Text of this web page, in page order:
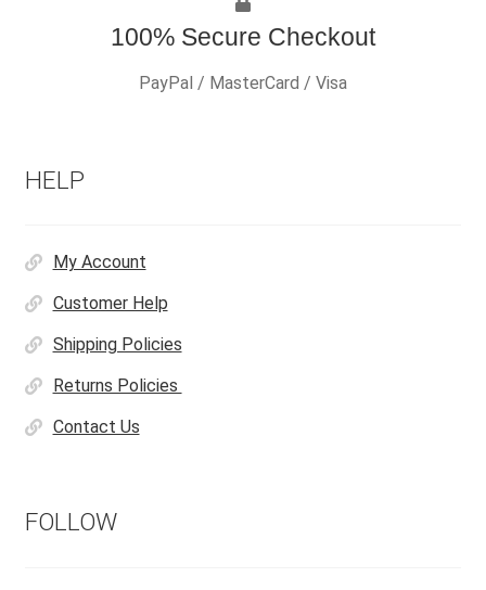
100% Secure Checkout
PayPal / MasterCard / Visa
HELP
My Account
Customer Help
Shipping Policies
Returns Policies
Contact Us
FOLLOW